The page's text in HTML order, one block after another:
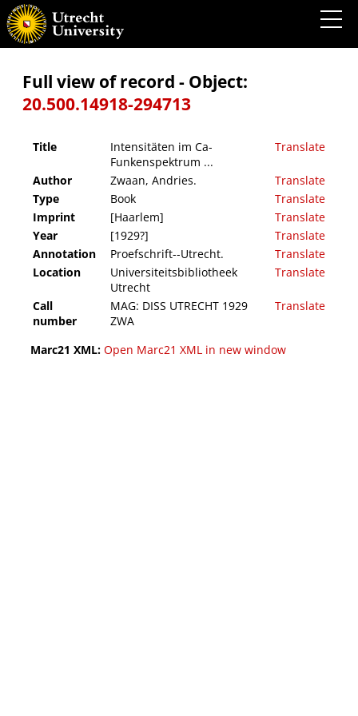
Intensitäten im Ca-Funkenspektrum ...
Full view of record - Object:
20.500.14918-294713
Title
Intensitäten im Ca-
Funkenspektrum ...
Translate
Author Zwaan, Andries.
Translate
Type
Book
Translate
Imprint
[Haarlem]
Translate
Year
[1929?]
Translate
Annotation
Proefschrift--Utrecht.
Translate
Location
Universiteitsbibliotheek
Utrecht
Translate
Call
number
MAG: DISS UTRECHT 1929
ZWA
Translate
Marc21 XML: Open Marc21 XML in new window